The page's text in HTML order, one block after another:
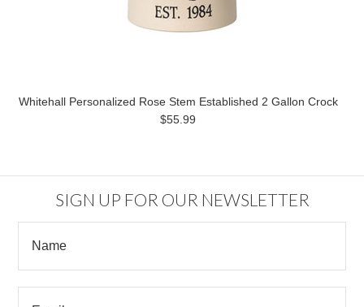
Whitehall Personalized Rose Stem Established 2 Gallon Crock
$55.99
SIGN UP FOR OUR NEWSLETTER